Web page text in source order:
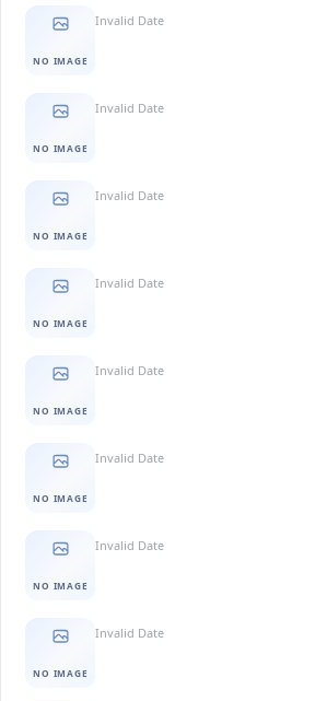
NO IMAGE
Invalid Date
NO IMAGE
Invalid Date
NO IMAGE
Invalid Date
NO IMAGE
Invalid Date
NO IMAGE
Invalid Date
NO IMAGE
Invalid Date
NO IMAGE
Invalid Date
NO IMAGE
Invalid Date